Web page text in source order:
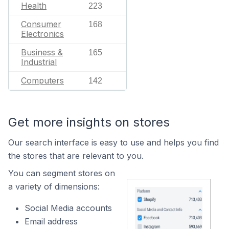
Health 223
Consumer
Electronics
168
Business &
Industrial
165
Computers 142
Get more insights on stores
Our search interface is easy to use and helps you find
the stores that are relevant to you.
You can segment stores on
a variety of dimensions:
Social Media accounts
Email address